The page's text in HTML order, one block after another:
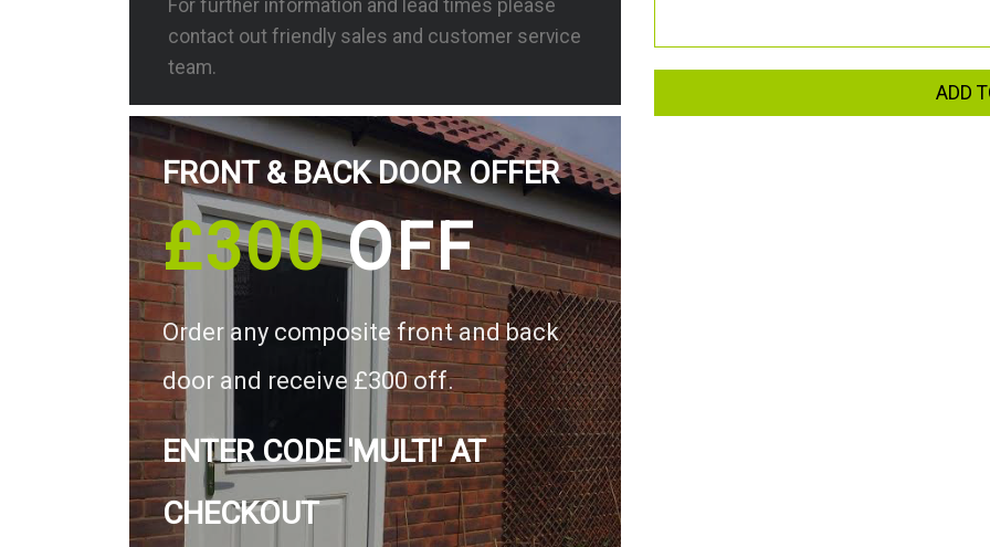
For further information and lead times please
contact out friendly sales and customer service
team.
FRONT & BACK DOOR OFFER
£300OFF
Order any composite front and back
door and receive £300 off.
ENTER CODE 'MULTI' AT
CHECKOUT
ADD